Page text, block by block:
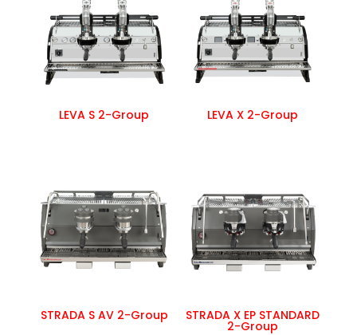
LEVA S 2-Group LEVA X 2-Group
STRADA S AV 2-Group STRADA X EP STANDARD
2-Group